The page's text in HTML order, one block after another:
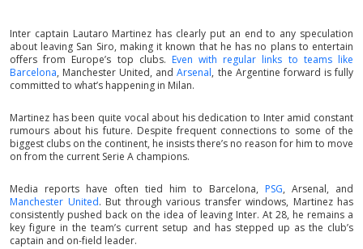
Inter captain Lautaro Martinez has clearly put an end to any speculation
about leaving San Siro, making it known that he has no plans to entertain
offers from Europe’s top clubs. Even with regular links to teams like
Barcelona, Manchester United, andArsenal, the Argentine forward is fully
committed to what’s happening in Milan.
Martinez has been quite vocal about his dedication to Inter amid constant
rumours about his future. Despite frequent connections to some of the
biggest clubs on the continent, he insists there’s no reason for him to move
on from the current Serie A champions.
Media reports have often tied him to Barcelona, PSG, Arsenal, and
Manchester United. But through various transfer windows, Martinez has
consistently pushed back on the idea of leaving Inter. At 28, he remains a
key figure in the team’s current setup and has stepped up as the club’s
captain and on-field leader.